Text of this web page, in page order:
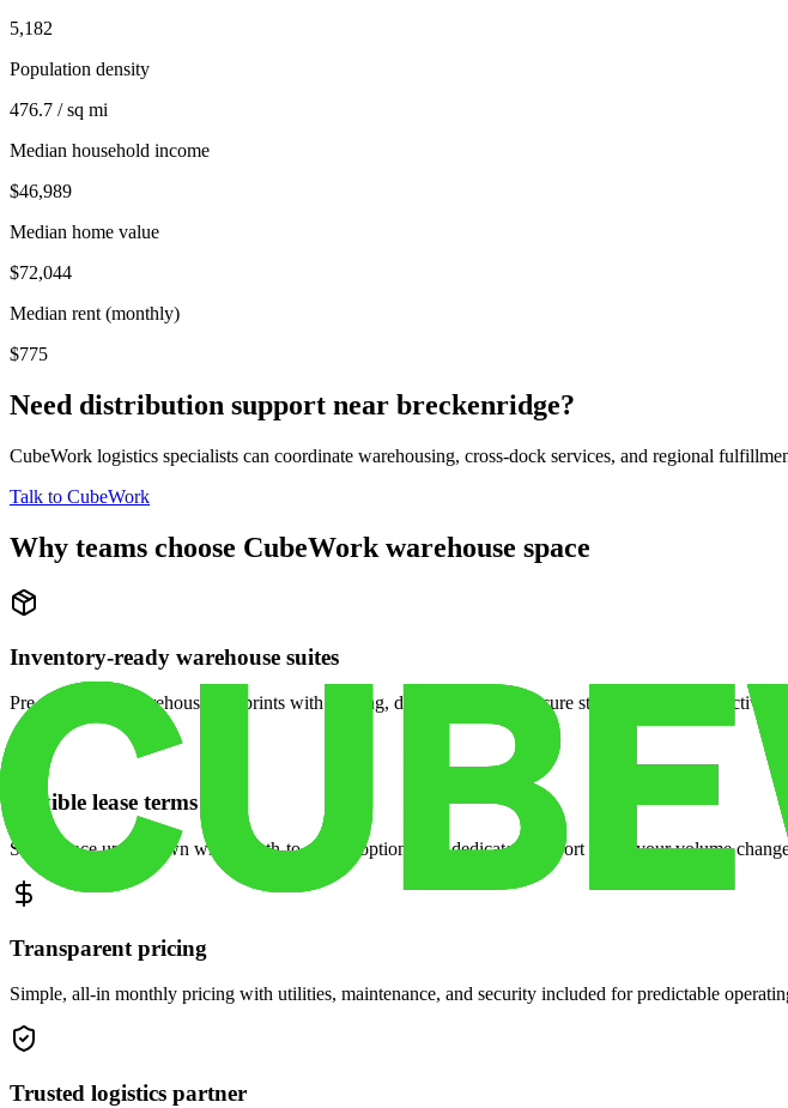
5,182
Population density
476.7 / sq mi
Median household income
$46,989
Median home value
$72,044
Median rent (monthly)
$775
Need distribution support near breckenridge?
CubeWork logistics specialists can coordinate warehousing, cross-dock services, and regional
Talk to CubeWork
Why teams choose CubeWork warehouse space
Inventory-ready warehouse suites
Pre-configured warehouse footprints with racking, dock access, and secure storage so you can
Flexible lease terms
Scale space up or down with month-to-month options and dedicated support when your volume
Transparent pricing
Simple, all-in monthly pricing with utilities, maintenance, and security included for predictable
Trusted logistics partner